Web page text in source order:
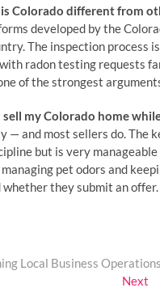
Colorado different from
developed by the
The inspection process
radon testing requests
of the strongest
sell my Colorado home
— and most sellers do. The
but is very
pet odors and
whether they submit an offer.
Local Business
Next